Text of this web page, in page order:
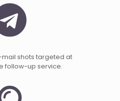
shots targeted at
follow-up service.